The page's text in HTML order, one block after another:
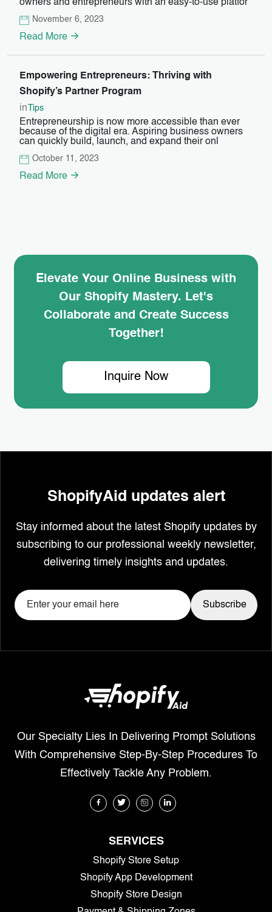
owners and entrepreneurs with an easy-to-use platfor
November 6, 2023
Read More
Empowering Entrepreneurs: Thriving with
Shopify’s Partner Program
in
Tips
Entrepreneurship is now more accessible than ever
because of the digital era. Aspiring business owners
can quickly build, launch, and expand their onl
October 11, 2023
Read More
Elevate Your Online Business with
Our Shopify Mastery. Let's
Collaborate and Create Success
Together!
Inquire Now
ShopifyAid updates alert
Stay informed about the latest Shopify updates by
subscribing to our professional weekly newsletter,
delivering timely insights and updates.
Our Specialty Lies In Delivering Prompt Solutions
With Comprehensive Step-By-Step Procedures To
Effectively Tackle Any Problem.
SERVICES
Shopify Store Setup
Shopify App Development
Shopify Store Design